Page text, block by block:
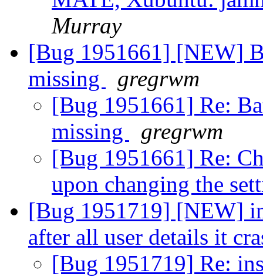
Murray
[Bug 1951661] [NEW]
missing
gregrwm
[Bug 1951661] Re:
missing
gregrwm
[Bug 1951661] Re:
upon changing the
[Bug 1951719] [NEW]
after all user details it
[Bug 1951719] Re: